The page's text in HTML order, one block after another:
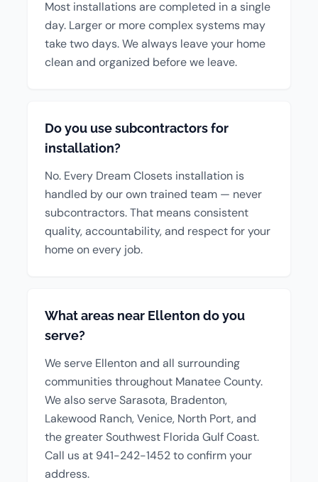
Most installations are completed in a single
day. Larger or more complex systems may
take two days. We always leave your home
clean and organized before we leave.
Do you use subcontractors for
installation?
No. Every Dream Closets installation is
handled by our own trained team — never
subcontractors. That means consistent
quality, accountability, and respect for your
home on every job.
What areas near Ellenton do you
serve?
We serve Ellenton and all surrounding
communities throughout Manatee County.
We also serve Sarasota, Bradenton,
Lakewood Ranch, Venice, North Port, and
the greater Southwest Florida Gulf Coast.
Call us at 941-242-1452 to confirm your
address.